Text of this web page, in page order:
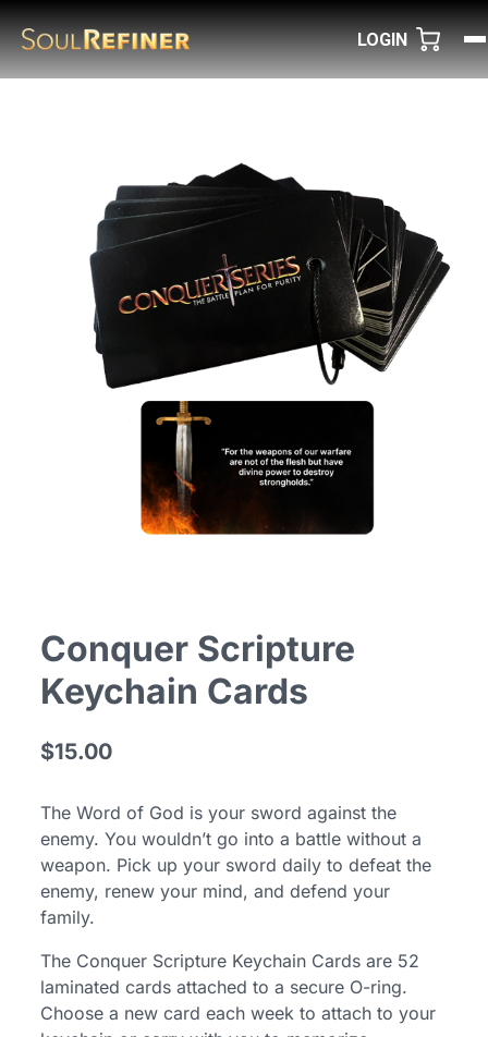
LOGIN
Conquer Scripture
Keychain Cards
$15.00
The Word of God is your sword against the
enemy. You wouldn’t go into a battle without a
weapon. Pick up your sword daily to defeat the
enemy, renew your mind, and defend your
family.
The Conquer Scripture Keychain Cards are 52
laminated cards attached to a secure O-ring.
Choose a new card each week to attach to your